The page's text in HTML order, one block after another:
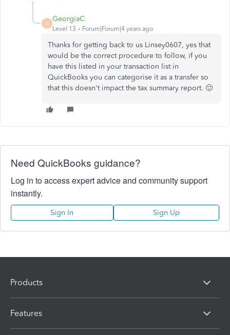
G
GeorgiaC
Level 13 Forum|Forum|4 years ago
Thanks for getting back to us Linsey0607, yes that
would be the correct procedure to follow, if you
have this listed in your transaction list in
QuickBooks you can categorise it as a transfer so
that this doesn't impact the tax summary report. 🙂
Need QuickBooks guidance?
Log in to access expert advice and community support
instantly.
Sign In Sign Up
Products
Features